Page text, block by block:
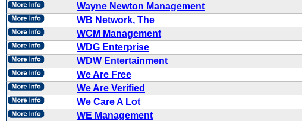
Wayne Newton Management
WB Network, The
WCM Management
WDG Enterprise
WDW Entertainment
We Are Free
We Are Verified
We Care A Lot
WE Management